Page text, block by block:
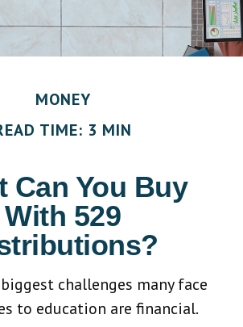
MONEY
TIME: 3 MIN
Can You Buy
With 529
challenges many face
to education are financial.